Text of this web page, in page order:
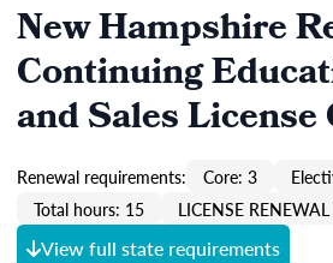
New Hampshire
Continuing
and Sales License
Renewal requirements: Core: 3
Total hours: 15
LICENSE
View full state requirements